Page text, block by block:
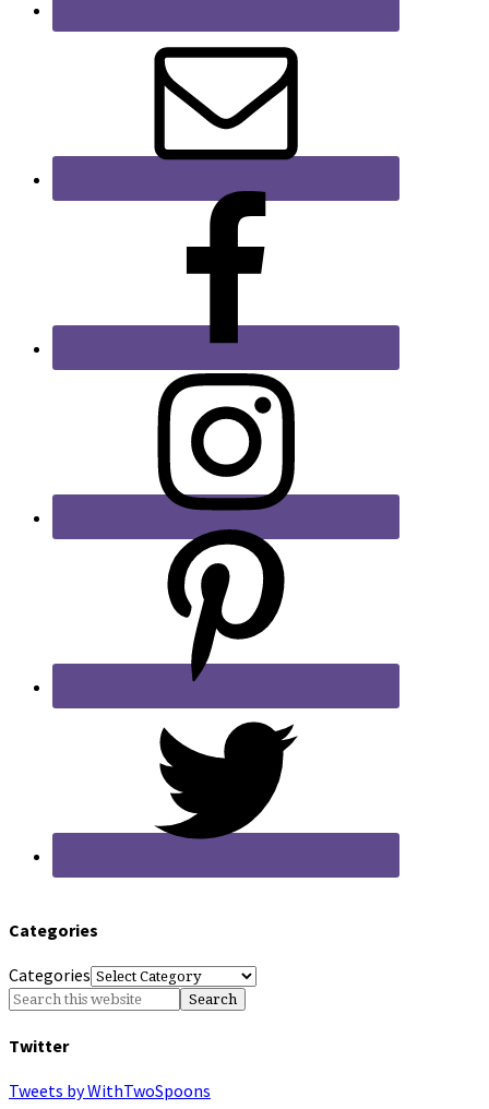
Categories
Categories
Twitter
Tweets by WithTwoSpoons